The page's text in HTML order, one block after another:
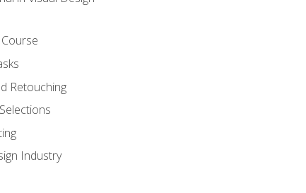
Retouching
Industry